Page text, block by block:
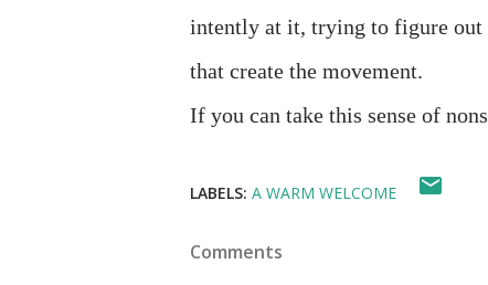
intently at it, trying to figure out
that create the movement.
If you can take this sense of
LABELS: A WARM WELCOME
Comments